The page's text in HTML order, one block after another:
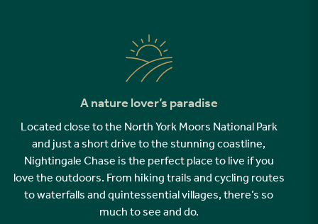
A nature lover’s paradise
Located close to the North York Moors National Park
and just a short drive to the stunning coastline,
Nightingale Chase is the perfect place to live if you
love the outdoors. From hiking trails and cycling routes
to waterfalls and quintessential villages, there’s so
much to see and do.